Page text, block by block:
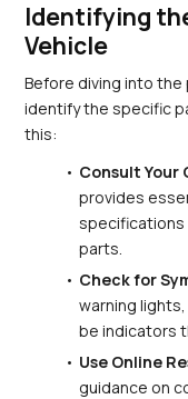
Identifying
Vehicle
Before diving into
identify the specific
this:
Consult Your
provides
specifications
parts.
Check for
warning
be indicators
Use Online
guidance on